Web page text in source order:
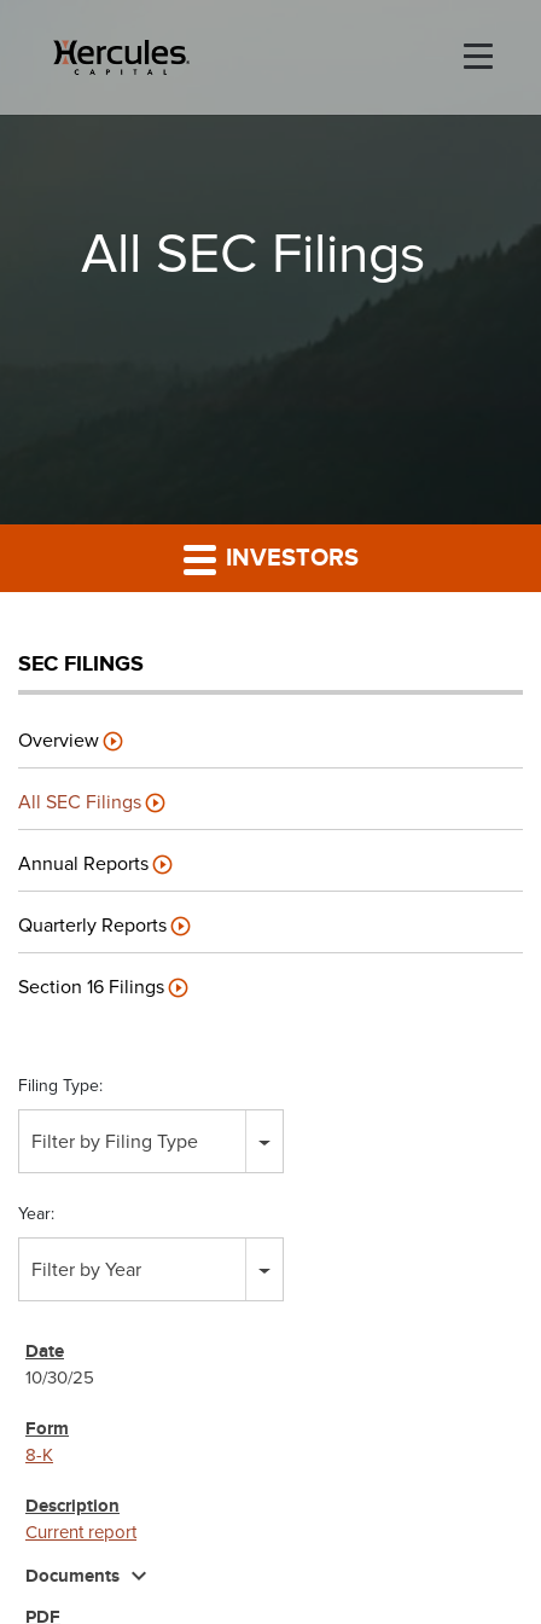
Technology
Special Situations
PRESS RELEASES
PODCAST
CAREERS
×
All SEC Filings
INVESTORS
SEC FILINGS
Overview
All SEC Filings
Annual Reports
Quarterly Reports
Section 16 Filings
Filing Type:
Filter by Filing Type
Year:
Filter by Year
10/30/25
8-K
Current report
Documents expand_more